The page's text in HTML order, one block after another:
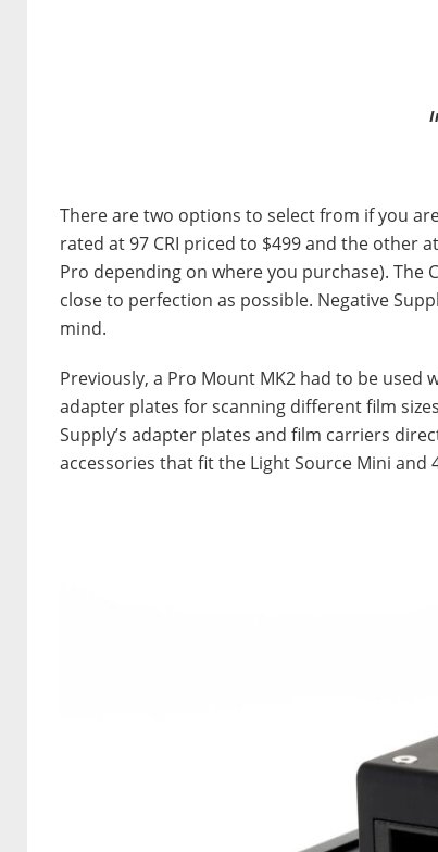
There are two options to select from if you
rated at 97 CRI priced to $499 and the other
Pro depending on where you purchase). The
close to perfection as possible. Negative
mind.
Previously, a Pro Mount MK2 had to be used
adapter plates for scanning different film
Supply’s adapter plates and film carriers
accessories that fit the Light Source Mini and